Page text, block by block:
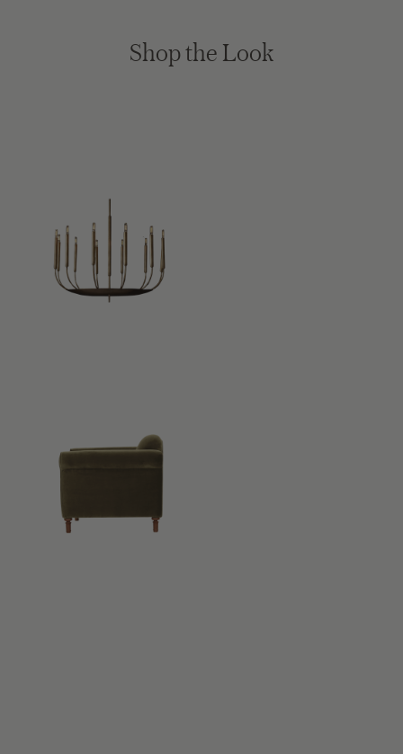
Shop the Look